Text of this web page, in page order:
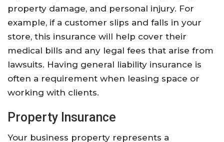
property damage, and personal injury. For
example, if a customer slips and falls in your
store, this insurance will help cover their
medical bills and any legal fees that arise from
lawsuits. Having general liability insurance is
often a requirement when leasing space or
working with clients.
Property Insurance
Your business property represents a